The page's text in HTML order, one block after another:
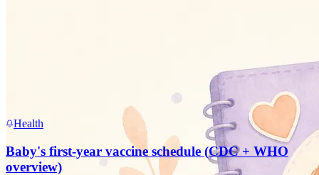
Health
Baby's first-year vaccine schedule (CDC + WHO
overview)